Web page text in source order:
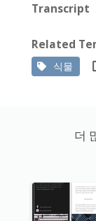
Transcript
Related
식물
더